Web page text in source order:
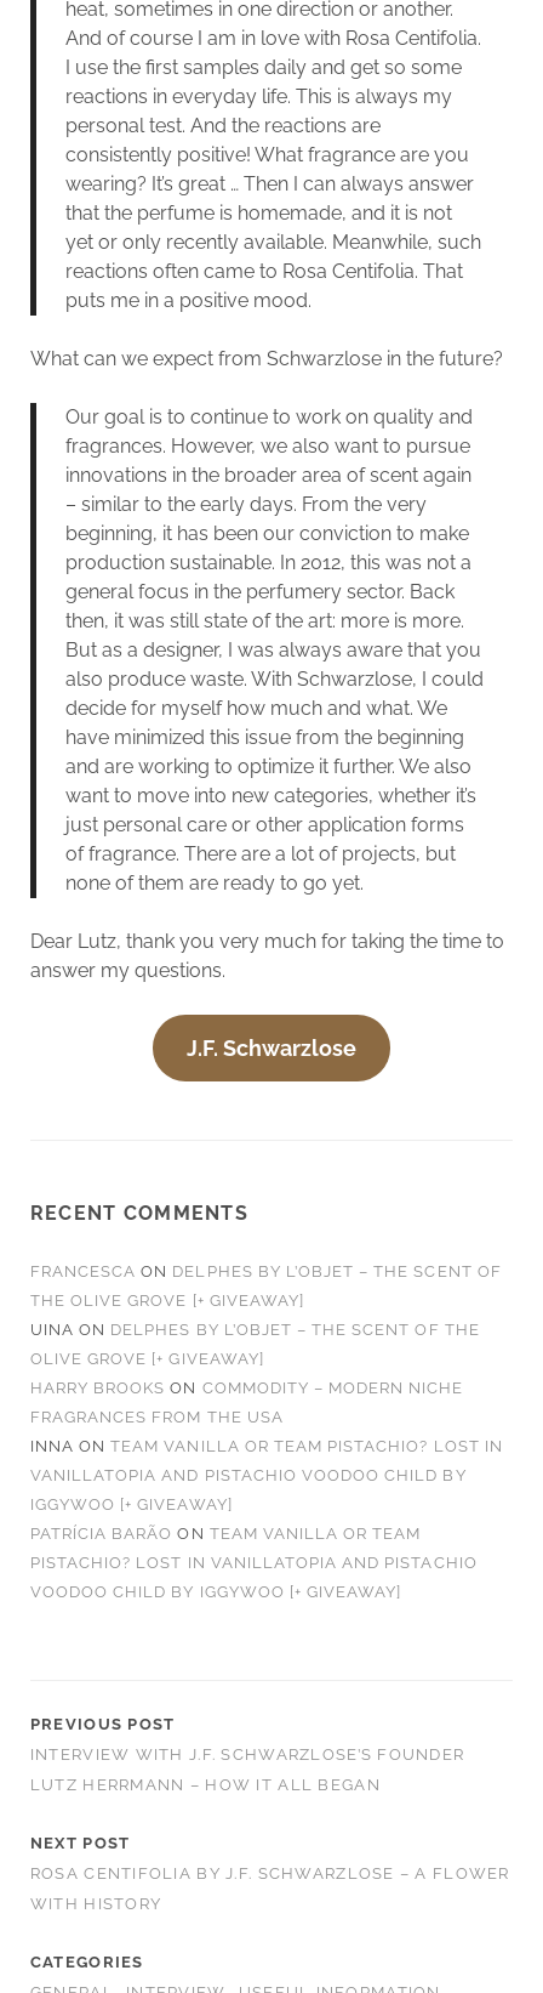
heat, sometimes in one direction or another.
And of course I am in love with Rosa Centifolia.
I use the first samples daily and get so some
reactions in everyday life. This is always my
personal test. And the reactions are
consistently positive! What fragrance are you
wearing? It’s great … Then I can always answer
that the perfume is homemade, and it is not
yet or only recently available. Meanwhile, such
reactions often came to Rosa Centifolia. That
puts me in a positive mood.
What can we expect from Schwarzlose in the future?
Our goal is to continue to work on quality and
fragrances. However, we also want to pursue
innovations in the broader area of scent again
– similar to the early days. From the very
beginning, it has been our conviction to make
production sustainable. In 2012, this was not a
general focus in the perfumery sector. Back
then, it was still state of the art: more is more.
But as a designer, I was always aware that you
also produce waste. With Schwarzlose, I could
decide for myself how much and what. We
have minimized this issue from the beginning
and are working to optimize it further. We also
want to move into new categories, whether it’s
just personal care or other application forms
of fragrance. There are a lot of projects, but
none of them are ready to go yet.
Dear Lutz, thank you very much for taking the time to
answer my questions.
J.F. Schwarzlose
RECENT COMMENTS
FRANCESCA ON DELPHES BY L’OBJET – THE SCENT OF
THE OLIVE GROVE [+ GIVEAWAY]
UINA ON DELPHES BY L’OBJET – THE SCENT OF THE
OLIVE GROVE [+ GIVEAWAY]
HARRY BROOKS ON COMMODITY – MODERN NICHE
FRAGRANCES FROM THE USA
INNA ONTEAM VANILLA OR TEAM PISTACHIO? LOST IN
VANILLATOPIA AND PISTACHIO VOODOO CHILD BY
IGGYWOO [+ GIVEAWAY]
PATRÍCIA BARÃO ON TEAM VANILLA OR TEAM
PISTACHIO? LOST IN VANILLATOPIA AND PISTACHIO
VOODOO CHILD BY IGGYWOO [+ GIVEAWAY]
PREVIOUS POST
INTERVIEW WITH J.F. SCHWARZLOSE’S FOUNDER
LUTZ HERRMANN – HOW IT ALL BEGAN
NEXT POST
ROSA CENTIFOLIA BY J.F. SCHWARZLOSE – A FLOWER
WITH HISTORY
CATEGORIES